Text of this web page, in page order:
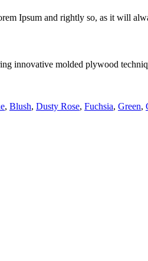
Ipsum and rightly so, as it will
innovative molded plywood
, Blush, Dusty Rose, Fuchsia, Green,